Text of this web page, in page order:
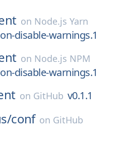
on Node.js Yarn
disable-warnings.1
on Node.js NPM
disable-warnings.1
on GitHub v0.1.1
conf on GitHub